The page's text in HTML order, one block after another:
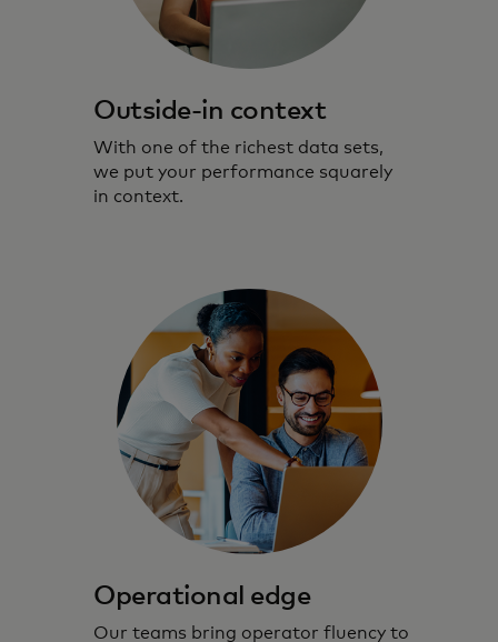
Outside-in context
With one of the richest data sets,
we put your performance squarely
in context.
Operational edge
Our teams bring operator fluency to